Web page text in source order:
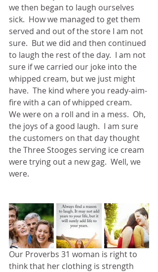
we then began to laugh ourselves
sick.  How we managed to get them
served and out of the store I am not
sure.  But we did and then continued
to laugh the rest of the day.  I am not
sure if we carried our joke into the
whipped cream, but we just might
have.  The kind where you ready-aim-
fire with a can of whipped cream.
We were on a roll and in a mess.  Oh,
the joys of a good laugh.  I am sure
the customers on that day thought
the Three Stooges serving ice cream
were trying out a new gag.  Well, we
were.
Our Proverbs 31 woman is right to
think that her clothing is strength